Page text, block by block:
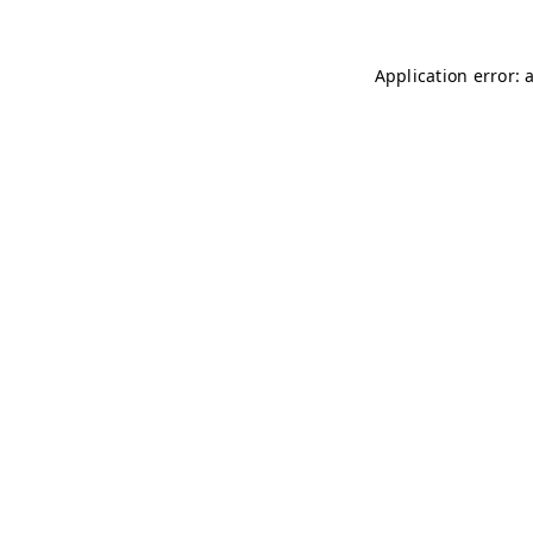
Application error: